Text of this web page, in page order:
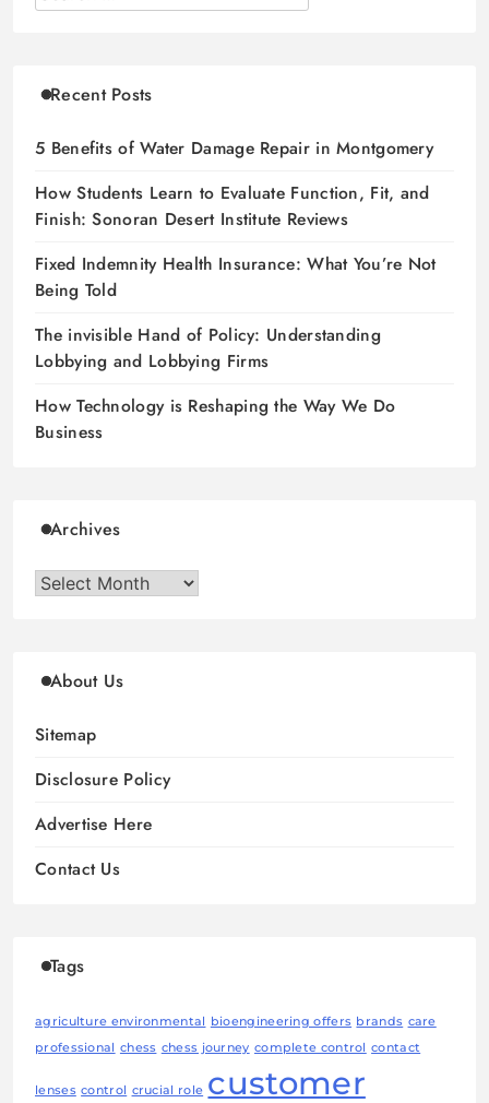
Recent Posts
5 Benefits of Water Damage Repair in Montgomery
How Students Learn to Evaluate Function, Fit, and
Finish: Sonoran Desert Institute Reviews
Fixed Indemnity Health Insurance: What You’re Not
Being Told
The invisible Hand of Policy: Understanding
Lobbying and Lobbying Firms
How Technology is Reshaping the Way We Do
Business
Archives
Archives
About Us
Sitemap
Disclosure Policy
Advertise Here
Contact Us
Tags
agriculture environmental bioengineering offers brands care
professional chess chess journey complete control contact
lenses control crucial role customer